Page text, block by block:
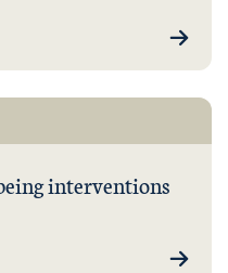
interventions